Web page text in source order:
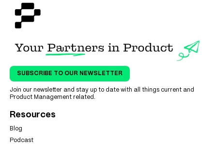
SUBSCRIBE TO OUR NEWSLETTER
Join our newsletter and stay up to date with all things current and
Product Management related.
Resources
Blog
Podcast